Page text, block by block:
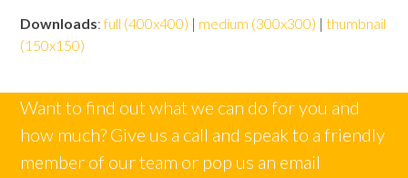
Downloads:full (400x400) | medium (300x300) |thumbnail
(150x150)
Want to find out what we can do for you and
how much? Give us a call and speak to a friendly
member of our team or pop us an email